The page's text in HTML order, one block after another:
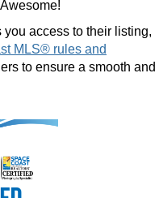
Awesome!
access to their listing,
MLS® rules and
to ensure a smooth and